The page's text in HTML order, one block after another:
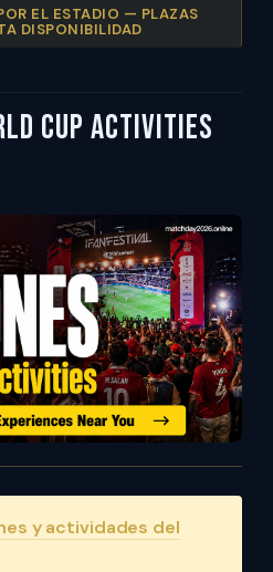
EL ESTADIO — PLAZAS
DISPONIBILIDAD
Cup Activities
y actividades del